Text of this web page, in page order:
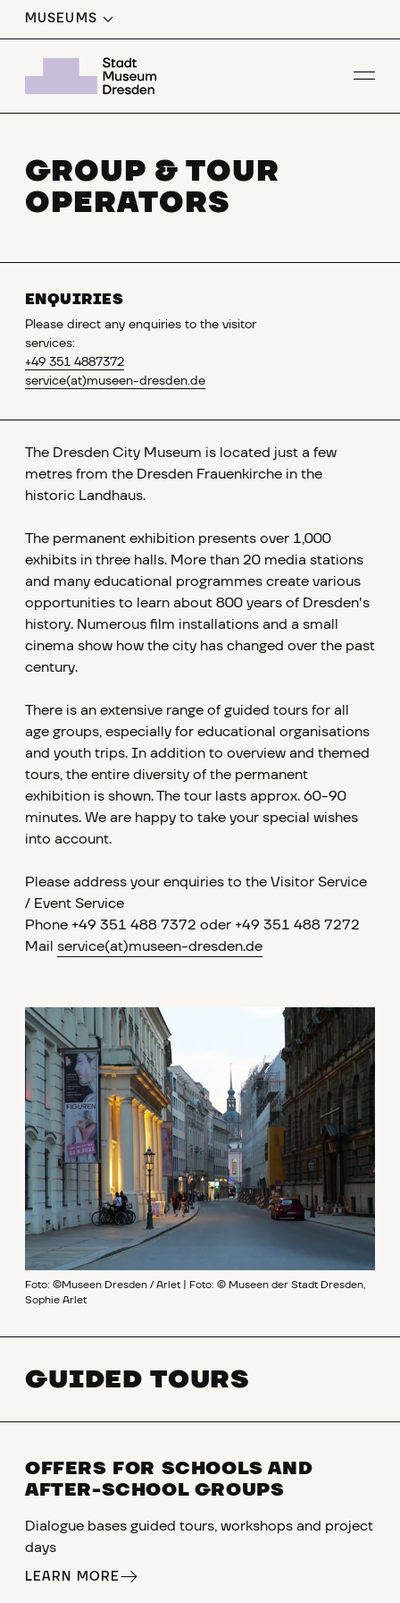
MUSEUMS
GROUP & TOUR
OPERATORS
ENQUIRIES
Please direct any enquiries to the visitor
services:
+49 351 4887372
service(at)museen-dresden.de
The Dresden City Museum is located just a few
metres from the Dresden Frauenkirche in the
historic Landhaus.
The permanent exhibition presents over 1,000
exhibits in three halls. More than 20 media stations
and many educational programmes create various
opportunities to learn about 800 years of Dresden's
history. Numerous film installations and a small
cinema show how the city has changed over the past
century.
There is an extensive range of guided tours for all
age groups, especially for educational organisations
and youth trips. In addition to overview and themed
tours, the entire diversity of the permanent
exhibition is shown. The tour lasts approx. 60-90
minutes. We are happy to take your special wishes
into account.
Please address your enquiries to the Visitor Service
/ Event Service
Phone +49 351 488 7372 oder +49 351 488 7272
Mail service(at)museen-dresden.de
Foto: ©Museen Dresden / Arlet | Foto: © Museen der Stadt Dresden,
Sophie Arlet
GUIDED TOURS
OFFERS FOR SCHOOLS AND
AFTER-SCHOOL GROUPS
Dialogue bases guided tours, workshops and project
days
LEARN MORE